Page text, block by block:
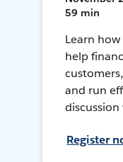
59 min
Learn
help
and run
Register